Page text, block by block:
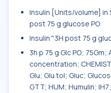
Insulin [Units/volume] in
post 75 g glucose PO
Insulin^3H post 75 g
3h p 75 g Glc PO;
concentration;
Glu; Glu tol; Gluc;
GTT; HUM; Humulin;